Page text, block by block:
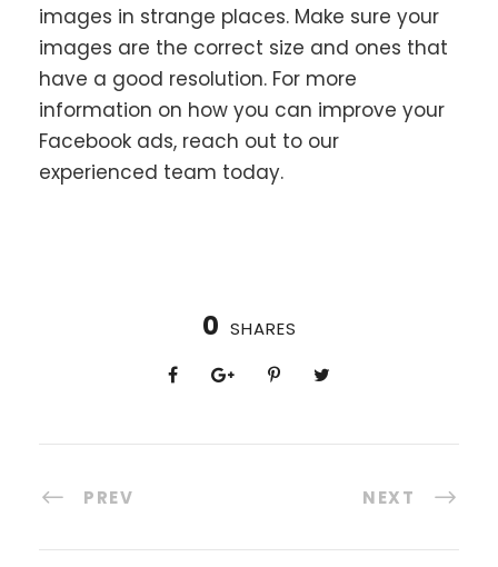
images in strange places. Make sure your
images are the correct size and ones that
have a good resolution. For more
information on how you can improve your
Facebook ads, reach out to our
experienced team today.
0 SHARES
PREV NEXT